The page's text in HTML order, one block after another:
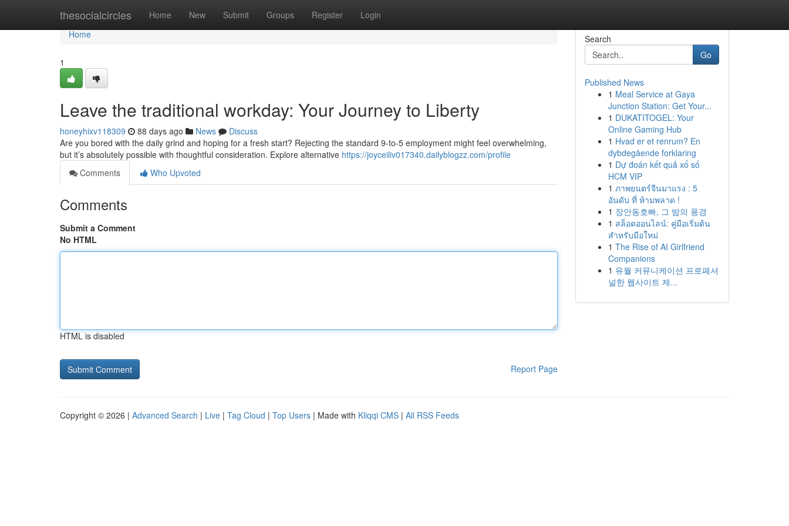
thesocialcircles Home New Submit Groups Register Login
Home
Home
1
Leave the traditional workday: Your Journey to Liberty
honeyhixv118309 88 days ago News
Discuss
Are you bored with the daily grind and hoping for a fresh start? Rejecting the standard 9-to-5 employment might feel overwhelming,
but it’s absolutely possible with thoughtful consideration. Explore alternative https://joyceiliv017340.dailyblogzz.com/profile
Comments
Who Upvoted
Comments
Submit a Comment
No HTML
HTML is disabled
Report Page
Search
Go
Published News
1 Meal Service at Gaya
Junction Station: Get Your...
1 DUKATITOGEL: Your
Online Gaming Hub
1 Hvad er et renrum? En
dybdegående forklaring
1 Dự đoán kết quả xổ số
HCM VIP
1 ภาพยนตร์จีนมาแรง : 5
อันดับ ที่ ห้ามพลาด !
1 장안동호빠, 그 밤의 풍경
1 สล็อตออนไลน์: คู่มือเริ่มต้น
สำหรับมือใหม่
1 The Rise of AI Girlfriend
Companions
1 유월 커뮤니케이션 프로페셔
널한 웹사이트 제...
Copyright © 2026 | Advanced Search | Live | Tag Cloud | Top Users | Made with Kliqqi CMS | All RSS Feeds